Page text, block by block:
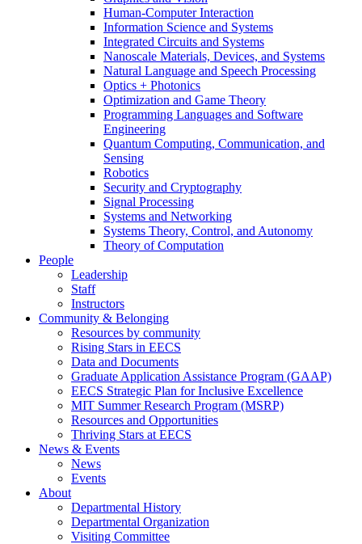
Human-Computer Interaction
Information Science and Systems
Integrated Circuits and Systems
Nanoscale Materials, Devices, and Systems
Natural Language and Speech Processing
Optics + Photonics
Optimization and Game Theory
Programming Languages and Software
Engineering
Quantum Computing, Communication, and
Sensing
Robotics
Security and Cryptography
Signal Processing
Systems and Networking
Systems Theory, Control, and Autonomy
Theory of Computation
People
Leadership
Staff
Instructors
Community & Belonging
Resources by community
Rising Stars in EECS
Data and Documents
Graduate Application Assistance Program (GAAP)
EECS Strategic Plan for Inclusive Excellence
MIT Summer Research Program (MSRP)
Resources and Opportunities
Thriving Stars at EECS
News & Events
News
Events
About
Departmental History
Departmental Organization
Visiting Committee